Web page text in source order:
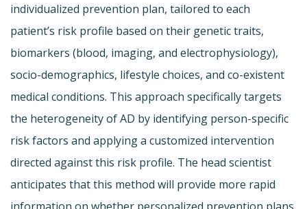
individualized prevention plan, tailored to each
patient’s risk profile based on their genetic traits,
biomarkers (blood, imaging, and electrophysiology),
socio-demographics, lifestyle choices, and co-existent
medical conditions. This approach specifically targets
the heterogeneity of AD by identifying person-specific
risk factors and applying a customized intervention
directed against this risk profile. The head scientist
anticipates that this method will provide more rapid